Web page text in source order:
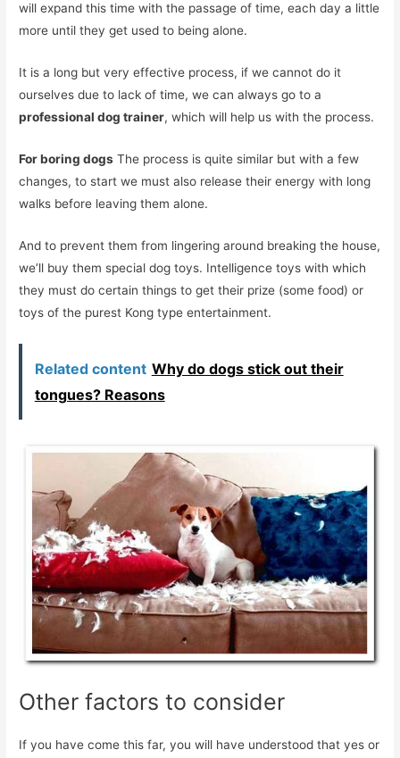
will expand this time with the passage of time, each day a little
more until they get used to being alone.
It is a long but very effective process, if we cannot do it
ourselves due to lack of time, we can always go to a
professional dog trainer, which will help us with the process.
For boring dogs The process is quite similar but with a few
changes, to start we must also release their energy with long
walks before leaving them alone.
And to prevent them from lingering around breaking the house,
we’ll buy them special dog toys. Intelligence toys with which
they must do certain things to get their prize (some food) or
toys of the purest Kong type entertainment.
Related content Why do dogs stick out their
tongues? Reasons
Other factors to consider
If you have come this far, you will have understood that yes or